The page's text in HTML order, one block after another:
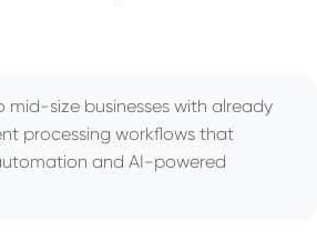
mid-size businesses with already
processing workflows that
and AI-powered